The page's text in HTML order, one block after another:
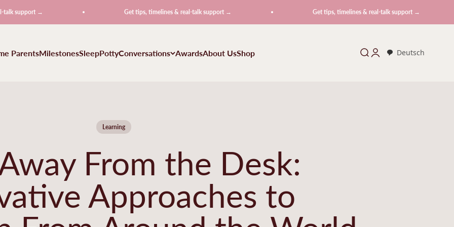
→ Get tips, timelines & real-talk support → Get tips, timelines & real-talk support →
ParentsMilestonesSleepPottyConversations AwardsAbout UsShop SearchLogin Deutsch
Learning
From the Desk:
Approaches to